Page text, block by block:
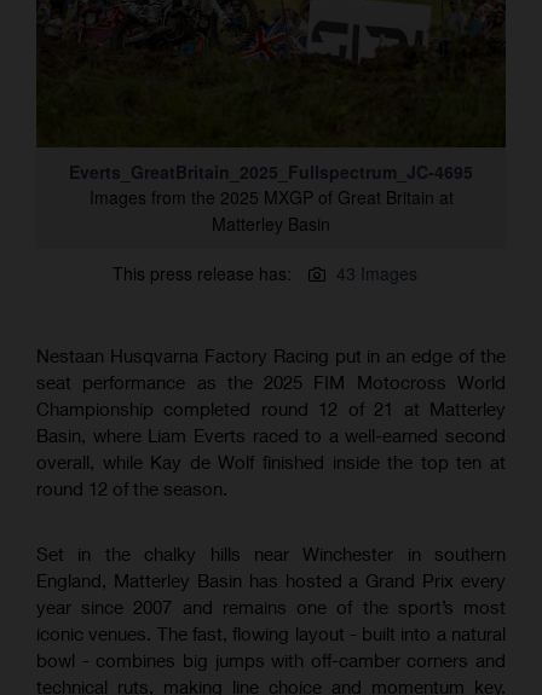
Everts_GreatBritain_2025_Fullspectrum_JC-4695
Images from the 2025 MXGP of Great Britain at
Matterley Basin
This press release has: 43 Images
Nestaan Husqvarna Factory Racing put in an edge of the
seat performance as the 2025 FIM Motocross World
Championship completed round 12 of 21 at Matterley
Basin, where Liam Everts raced to a well-earned second
overall, while Kay de Wolf finished inside the top ten at
round 12 of the season.
Set in the chalky hills near Winchester in southern
England, Matterley Basin has hosted a Grand Prix every
year since 2007 and remains one of the sport’s most
iconic venues. The fast, flowing layout - built into a natural
bowl - combines big jumps with off-camber corners and
technical ruts, making line choice and momentum key.